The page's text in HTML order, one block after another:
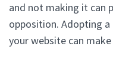
and not making it can
opposition. Adopting
your website can